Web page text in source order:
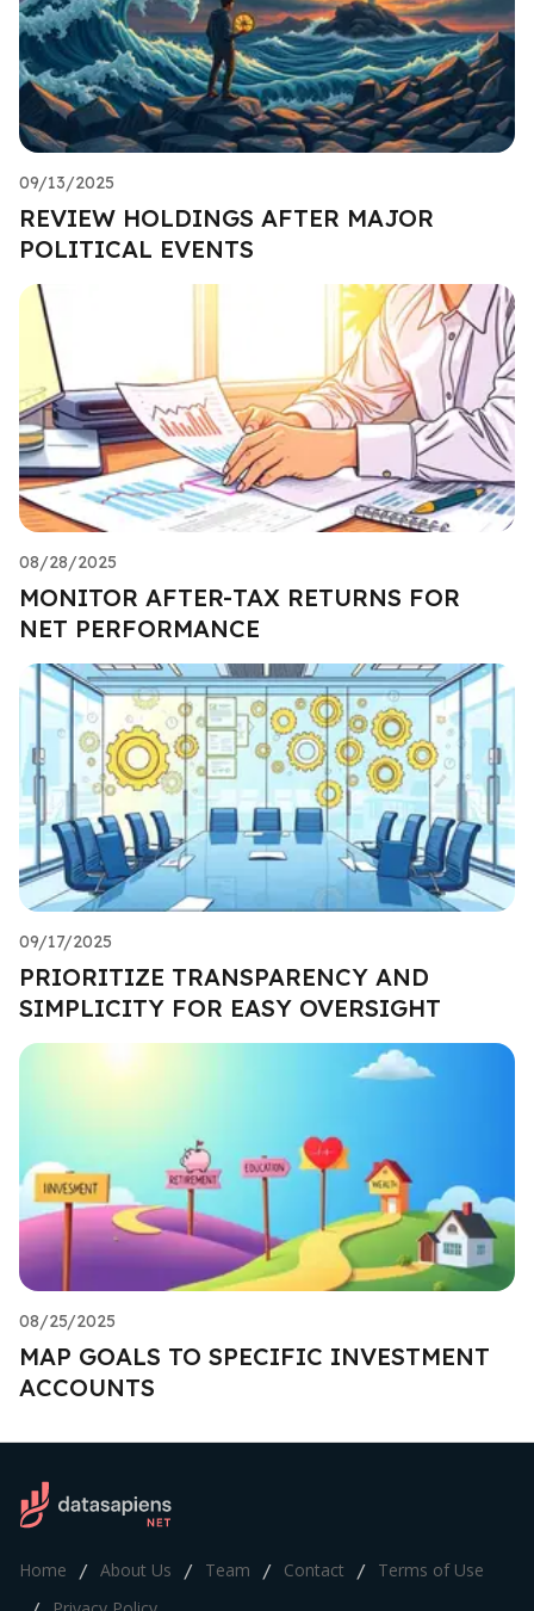
09/13/2025
REVIEW HOLDINGS AFTER MAJOR
POLITICAL EVENTS
08/28/2025
MONITOR AFTER-TAX RETURNS FOR
NET PERFORMANCE
09/17/2025
PRIORITIZE TRANSPARENCY AND
SIMPLICITY FOR EASY OVERSIGHT
08/25/2025
MAP GOALS TO SPECIFIC INVESTMENT
ACCOUNTS
Home / About Us / Team / Contact / Terms of Use